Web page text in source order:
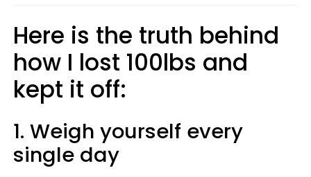
Here is the truth behind
how I lost 100lbs and
kept it off:
1. Weigh yourself every
single day